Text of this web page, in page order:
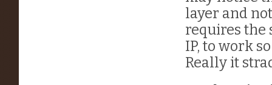
layer and
requires the
IP, to work
Really it